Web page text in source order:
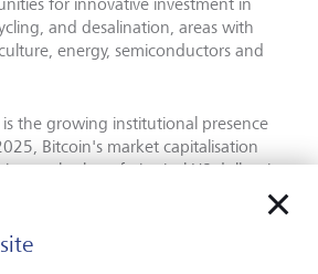
and desalination, areas with
energy, semiconductors and
the growing institutional presence
Bitcoin's market capitalisation
total value of physical US dollars in
has decreased and institutional
However, the asset class
s history of
it remains fundamentally shaped
treats digital assets as possible, but